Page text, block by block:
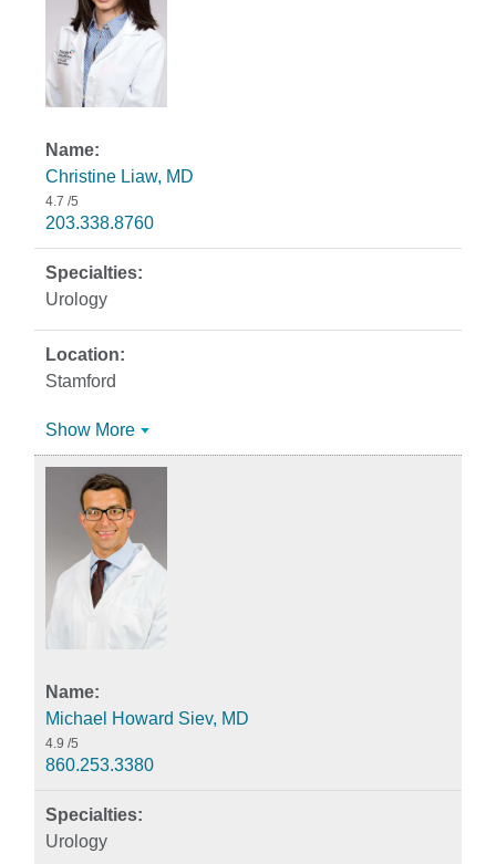
Christine Liaw, MD
4.7 /5
203.338.8760
Urology
Stamford
Show More
Michael Howard Siev, MD
4.9 /5
860.253.3380
Urology